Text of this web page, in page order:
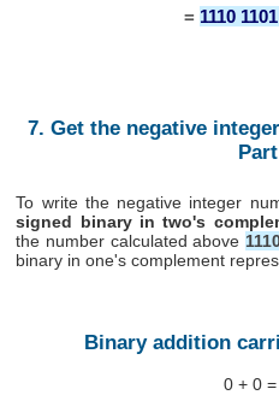
= 1110
7. Get the negative
To write the negative integer
signed binary in two's
the number calculated above
binary in one's complement
Binary addition
0 + 0